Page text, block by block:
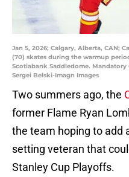
Jan 5, 2026; Calgary, Alberta, CAN;
(70) skates during the warmup
Scotiabank Saddledome. Mandatory
Sergei Belski-Imagn Images
Two summers ago, the
former Flame Ryan
the team hoping to add
setting veteran that
Stanley Cup Playoffs.